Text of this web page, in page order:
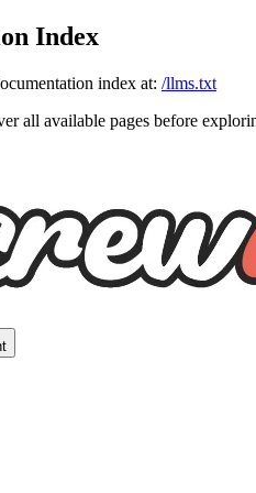
Index
index at: /llms.txt
all available pages before